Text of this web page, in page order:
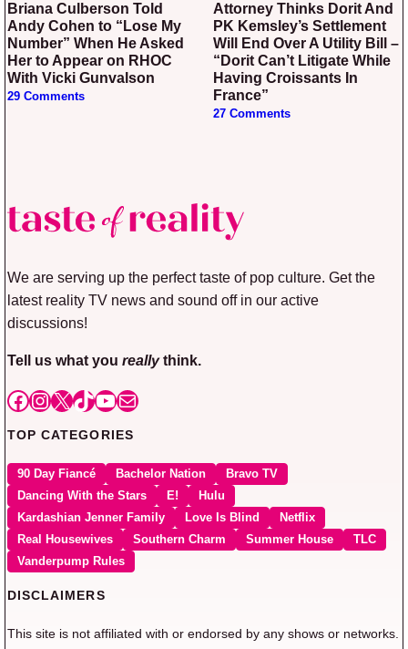
Briana Culberson Told
Andy Cohen to “Lose My
Number” When He Asked
Her to Appear on RHOC
With Vicki Gunvalson
29 Comments
Attorney Thinks Dorit And
PK Kemsley’s Settlement
Will End Over A Utility Bill –
“Dorit Can’t Litigate While
Having Croissants In
France”
27 Comments
We are serving up the perfect taste of pop culture. Get the
latest reality TV news and sound off in our active
discussions!
Tell us what you reallythink.
Facebook
Instagram
X TikTok
YouTube
Mail
TOP CATEGORIES
90 Day Fiancé Bachelor Nation
Bravo TV
Dancing With the Stars
E!
Hulu
Kardashian Jenner Family
Love Is Blind
Netflix
Real Housewives
Southern Charm Summer House
TLC
Vanderpump Rules
DISCLAIMERS
This site is not affiliated with or endorsed by any shows or networks.